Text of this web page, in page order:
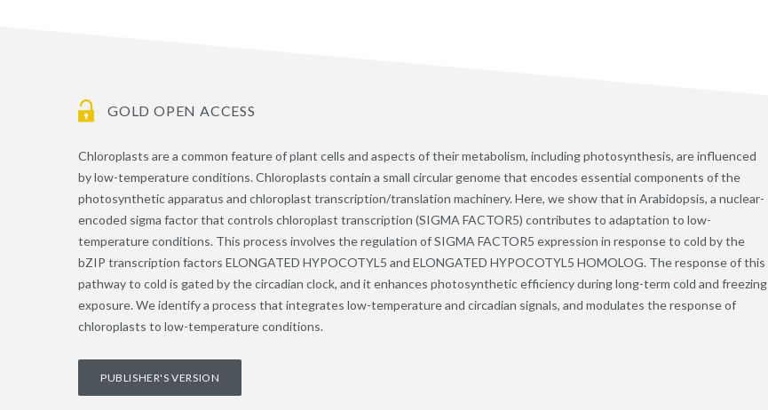
GOLD OPEN ACCESS
Chloroplasts are a common feature of plant cells and aspects of their metabolism, including photosynthesis, are influenced
by low-temperature conditions. Chloroplasts contain a small circular genome that encodes essential components of the
photosynthetic apparatus and chloroplast transcription/translation machinery. Here, we show that in Arabidopsis, a nuclear-
encoded sigma factor that controls chloroplast transcription (SIGMA FACTOR5) contributes to adaptation to low-
temperature conditions. This process involves the regulation of SIGMA FACTOR5 expression in response to cold by the
bZIP transcription factors ELONGATED HYPOCOTYL5 and ELONGATED HYPOCOTYL5 HOMOLOG. The response of this
pathway to cold is gated by the circadian clock, and it enhances photosynthetic efficiency during long-term cold and freezing
exposure. We identify a process that integrates low-temperature and circadian signals, and modulates the response of
chloroplasts to low-temperature conditions.
PUBLISHER'S VERSION